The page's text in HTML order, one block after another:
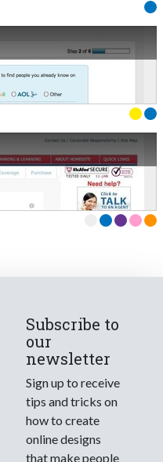
Subscribe to
our
newsletter
Sign up to receive
tips and tricks on
how to create
online designs
that make people